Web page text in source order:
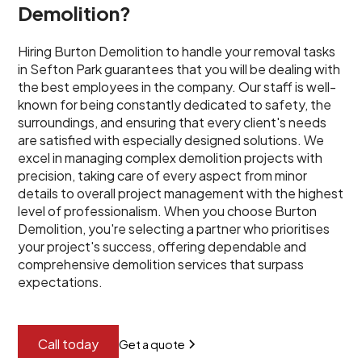
Demolition?
Hiring Burton Demolition to handle your removal tasks
in Sefton Park guarantees that you will be dealing with
the best employees in the company. Our staff is well-
known for being constantly dedicated to safety, the
surroundings, and ensuring that every client's needs
are satisfied with especially designed solutions. We
excel in managing complex demolition projects with
precision, taking care of every aspect from minor
details to overall project management with the highest
level of professionalism. When you choose Burton
Demolition, you're selecting a partner who prioritises
your project's success, offering dependable and
comprehensive demolition services that surpass
expectations.
Call today Get a quote